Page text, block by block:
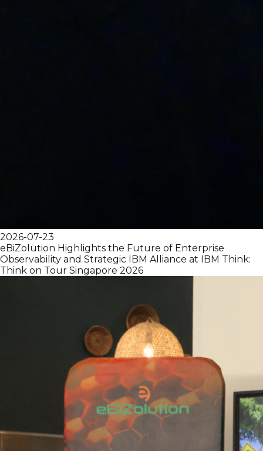
2026-07-23
eBiZolution Highlights the Future of Enterprise
Observability and Strategic IBM Alliance at IBM Think:
Think on Tour Singapore 2026